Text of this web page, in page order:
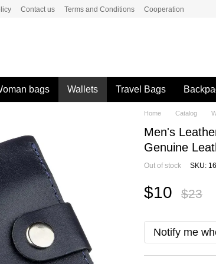
Contact us Terms and Conditions Cooperation
bags Wallets Travel Bags
Home Catalog
Men's
Genuine
Out of stock SKU:
$10 $23
Notify me